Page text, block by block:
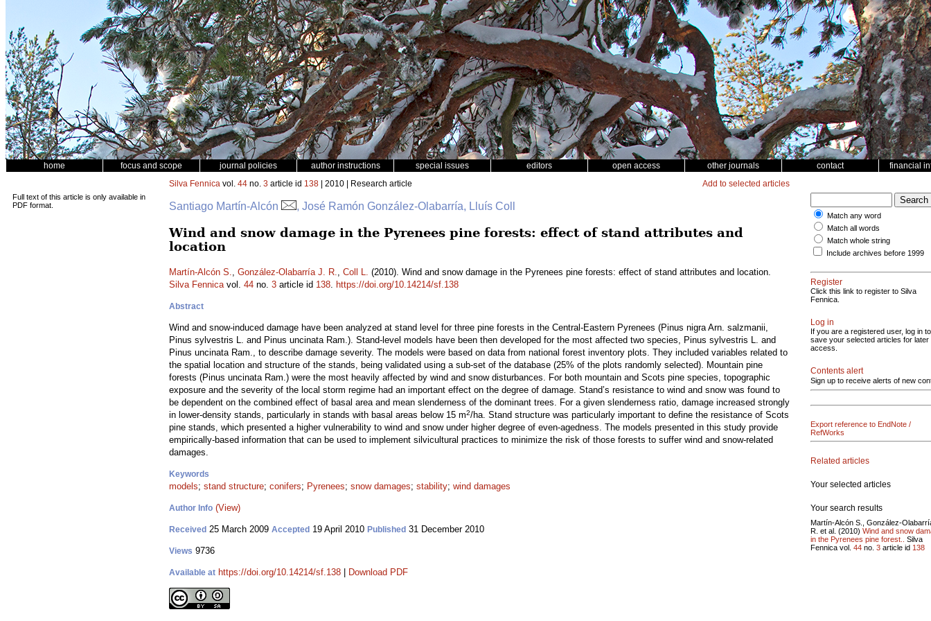
home focus and scope journal policies author instructions special issues editors open access other journals contact financial
Full text of this article is only available in
PDF format.
Silva Fennica vol. 44 no. 3 article id 138 | 2010 | Research article Add to selected articles
Santiago Martín-Alcón , José Ramón González-Olabarría, Lluís Coll
Wind and snow damage in the Pyrenees pine forests: effect of stand attributes and
location
Martín-Alcón S., González-Olabarría J. R., Coll L. (2010). Wind and snow damage in the Pyrenees pine forests: effect of stand attributes and location.
Silva Fennicavol. 44 no. 3 article id 138. https://doi.org/10.14214/sf.138
Abstract
Wind and snow-induced damage have been analyzed at stand level for three pine forests in the Central-Eastern Pyrenees (Pinus nigra Arn. salzmanii,
Pinus sylvestris L. and Pinus uncinata Ram.). Stand-level models have been then developed for the most affected two species, Pinus sylvestris L. and
Pinus uncinata Ram., to describe damage severity. The models were based on data from national forest inventory plots. They included variables related to
the spatial location and structure of the stands, being validated using a sub-set of the database (25% of the plots randomly selected). Mountain pine
forests (Pinus uncinata Ram.) were the most heavily affected by wind and snow disturbances. For both mountain and Scots pine species, topographic
exposure and the severity of the local storm regime had an important effect on the degree of damage. Stand’s resistance to wind and snow was found to
be dependent on the combined effect of basal area and mean slenderness of the dominant trees. For a given slenderness ratio, damage increased strongly
in lower-density stands, particularly in stands with basal areas below 15 m2/ha. Stand structure was particularly important to define the resistance of Scots
pine stands, which presented a higher vulnerability to wind and snow under higher degree of even-agedness. The models presented in this study provide
empirically-based information that can be used to implement silvicultural practices to minimize the risk of those forests to suffer wind and snow-related
damages.
Keywords
models; stand structure; conifers; Pyrenees; snow damages; stability; wind damages
Author Info (View)
Received 25 March 2009 Accepted 19 April 2010 Published 31 December 2010
Views 9736
Available at https://doi.org/10.14214/sf.138 Download PDF
Match any word
Match all words
Match whole string
Include archives before 1999
Register
Click this link to register to Silva
Fennica.
Log in
If you are a registered user, log in to
save your selected articles for later
access.
Contents alert
Sign up to receive alerts of new
Export reference to EndNote /
RefWorks
Related articles
Your selected articles
Your search results
Martín-Alcón S., González-
R. et al. (2010) Wind and snow
in the Pyrenees pine forest..
Silva
Fennica vol. 44 no. 3 article id 138